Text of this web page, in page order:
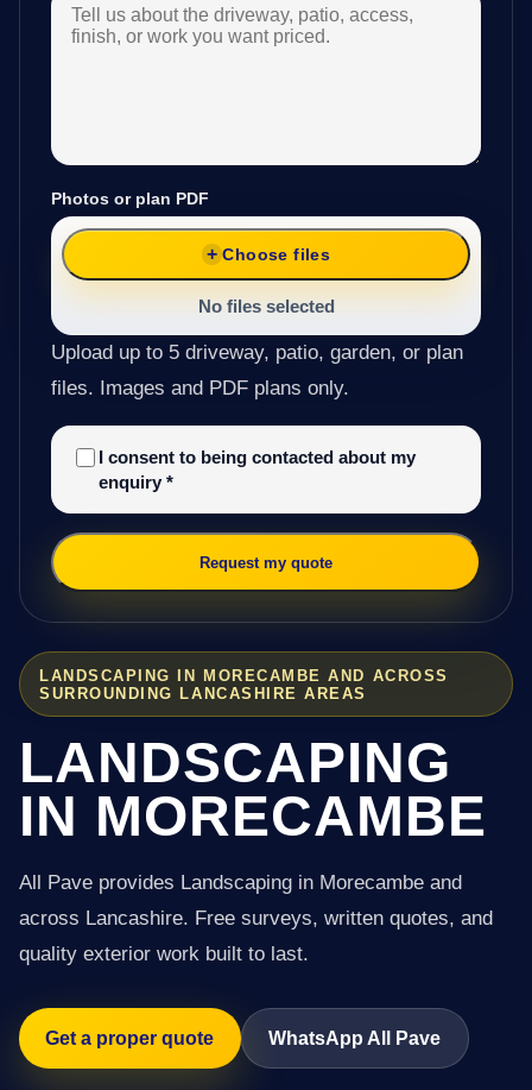
LANDSCAPING IN MORECAMBE AND ACROSS
SURROUNDING LANCASHIRE AREAS
LANDSCAPING
IN MORECAMBE
All Pave provides Landscaping in Morecambe and
across Lancashire. Free surveys, written quotes, and
quality exterior work built to last.
Get a proper quote WhatsApp All Pave
Photos or plan PDF
Choose files
No files selected
Upload up to 5 driveway, patio, garden, or plan
files. Images and PDF plans only.
I consent to being contacted about my
enquiry *
Request my quote